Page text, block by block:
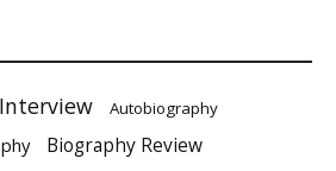
Autobiography
Biography Review